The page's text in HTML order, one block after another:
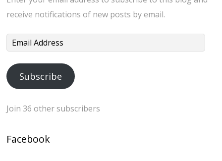
receive notifications of new posts by email.
Email
Subscribe
Join 36 other subscribers
Facebook